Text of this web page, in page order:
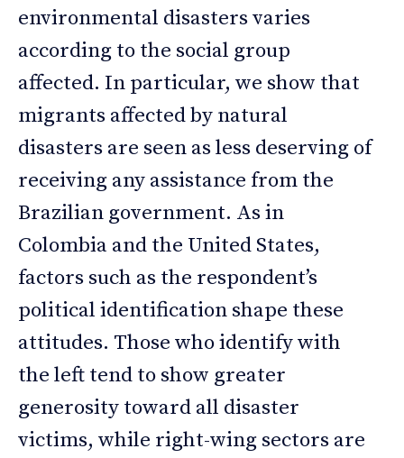
environmental disasters varies
according to the social group
affected. In particular, we show that
migrants affected by natural
disasters are seen as less deserving of
receiving any assistance from the
Brazilian government. As in
Colombia and the United States,
factors such as the respondent’s
political identification shape these
attitudes. Those who identify with
the left tend to show greater
generosity toward all disaster
victims, while right-wing sectors are